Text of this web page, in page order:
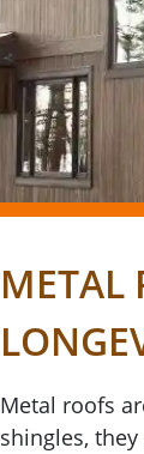
METAL
Metal roofs
shingles,